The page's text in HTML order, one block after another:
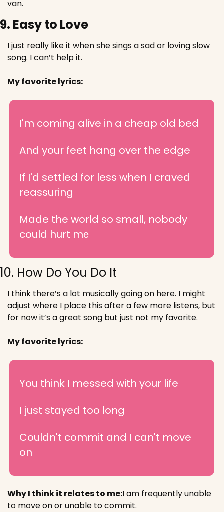
van.
9. Easy to Love
I just really like it when she sings a sad or loving slow
song. I can’t help it.
My favorite lyrics:
I'm coming alive in a cheap old bed
And your feet hang over the edge
If I'd settled for less when I craved
reassuring
Made the world so small, nobody
could hurt mе
10. How Do You Do It
I think there’s a lot musically going on here. I might
adjust where I place this after a few more listens, but
for now it’s a great song but just not my favorite.
My favorite lyrics:
You think I messed with your life
I just stayed too long
Couldn't commit and I can't move
on
Why I think it relates to me:I am frequently unable
to move on or unable to commit.